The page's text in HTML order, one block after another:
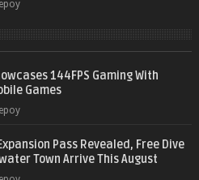
Jepoy
144FPS Gaming With
Games
Jepoy
Pass Revealed, Free Dive
Town Arrive This August